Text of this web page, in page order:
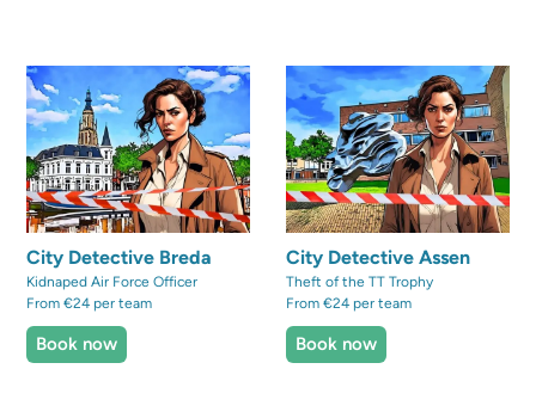
City Detective Breda
Kidnaped Air Force Officer
From €24 per team
Book now
City Detective Assen
Theft of the TT Trophy
From €24 per team
Book now